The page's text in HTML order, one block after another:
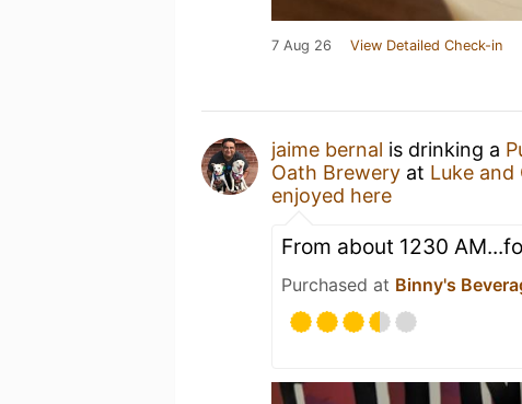
7 Aug 26 View Detailed Check-in
jaime bernal is drinking a
Oath Brewery at Luke and
enjoyed here
From about 1230
Purchased at Binny's